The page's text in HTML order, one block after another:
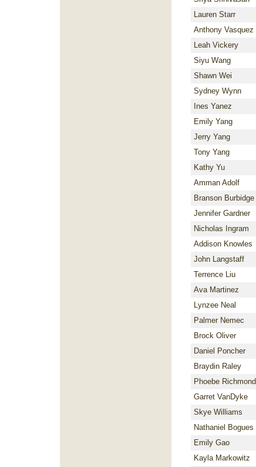
Lauren Starr
Anthony Vasquez
Leah Vickery
Siyu Wang
Shawn Wei
Sydney Wynn
Ines Yanez
Emily Yang
Jerry Yang
Tony Yang
Kathy Yu
Amman Adolf
Branson Burbidge
Jennifer Gardner
Nicholas Ingram
Addison Knowles
John Langstaff
Terrence Liu
Ava Martinez
Lynzee Neal
Palmer Nemec
Brock Oliver
Daniel Poncher
Braydin Raley
Phoebe Richmond
Garret VanDyke
Skye Williams
Nathaniel Bogues
Emily Gao
Kayla Markowitz